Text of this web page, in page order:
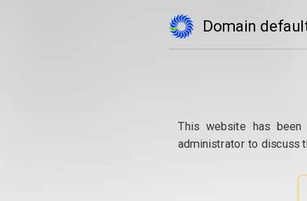
Domain
This website has
administrator to discuss